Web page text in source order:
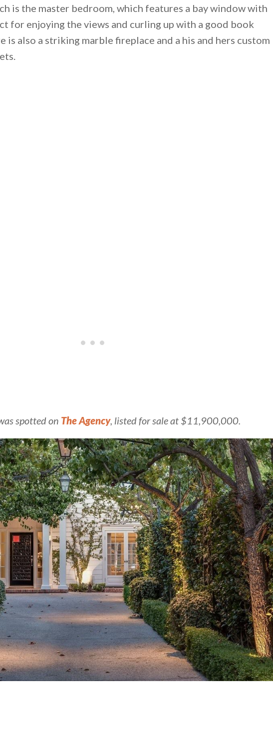
By saving, we'll email this post to you for later.
is the master bedroom, which features a bay window with
for enjoying the views and curling up with a good book
is also a striking marble fireplace and a his and hers custom
spotted on The Agency, listed for sale at $11,900,000.